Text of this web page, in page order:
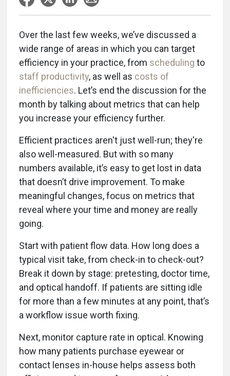
Over the last few weeks, we’ve discussed a
wide range of areas in which you can target
efficiency in your practice, from scheduling to
staff productivity, as well as costs of
inefficiencies. Let’s end the discussion for the
month by talking about metrics that can help
you increase your efficiency further.
Efficient practices aren't just well-run; they're
also well-measured. But with so many
numbers available, it’s easy to get lost in data
that doesn’t drive improvement. To make
meaningful changes, focus on metrics that
reveal where your time and money are really
going.
Start with patient flow data. How long does a
typical visit take, from check-in to check-out?
Break it down by stage: pretesting, doctor time,
and optical handoff. If patients are sitting idle
for more than a few minutes at any point, that’s
a workflow issue worth fixing.
Next, monitor capture rate in optical. Knowing
how many patients purchase eyewear or
contact lenses in-house helps assess both